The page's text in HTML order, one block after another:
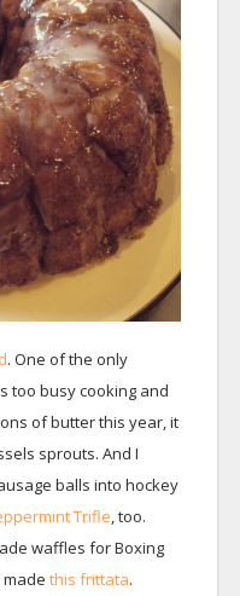
. One of the only
too busy cooking and
of butter this year, it
sprouts. And I
balls into hockey
Trifle , too.
waffles for Boxing
this frittata.